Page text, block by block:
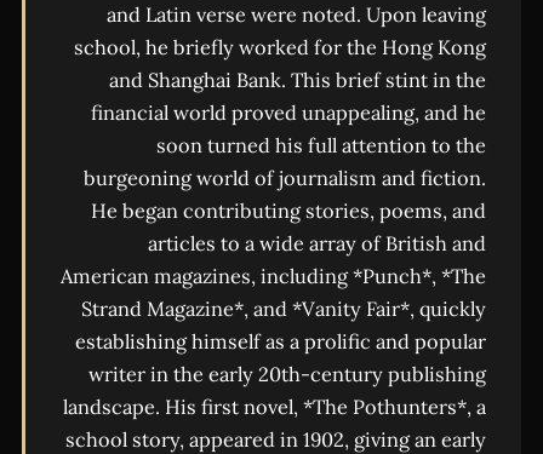
and Latin verse were noted. Upon leaving
school, he briefly worked for the Hong Kong
and Shanghai Bank. This brief stint in the
financial world proved unappealing, and he
soon turned his full attention to the
burgeoning world of journalism and fiction.
He began contributing stories, poems, and
articles to a wide array of British and
American magazines, including *Punch*, *The
Strand Magazine*, and *Vanity Fair*, quickly
establishing himself as a prolific and popular
writer in the early 20th-century publishing
landscape. His first novel, *The Pothunters*, a
school story, appeared in 1902, giving an early